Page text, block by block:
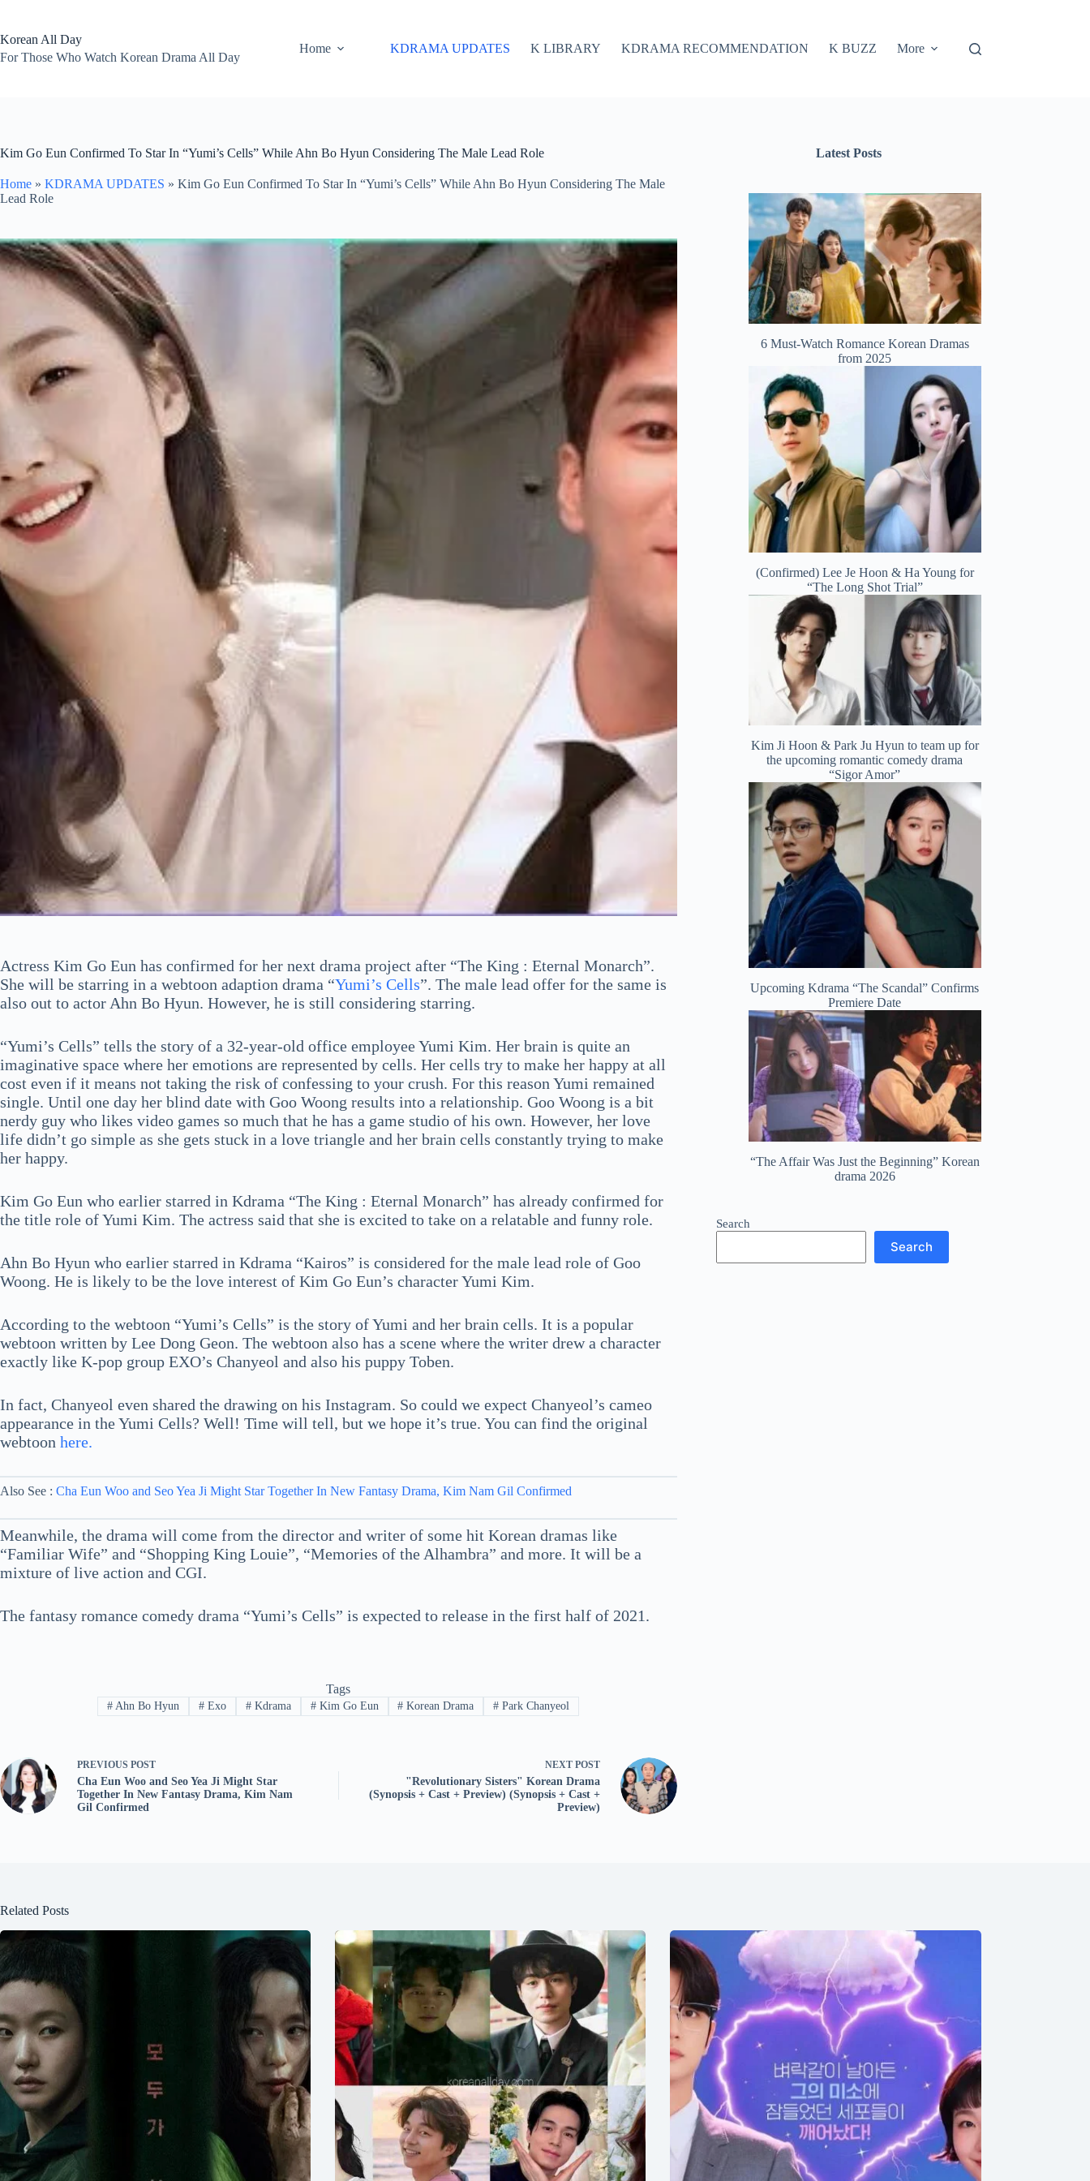
content
Korean All Day
For Those Who Watch Korean Drama All Day
Home KDRAMA UPDATES K LIBRARY KDRAMA RECOMMENDATION K BUZZ More
Kim Go Eun Confirmed To Star In “Yumi’s Cells” While Ahn Bo Hyun Considering The Male Lead Role
Home » KDRAMA UPDATES » Kim Go Eun Confirmed To Star In “Yumi’s Cells” While Ahn Bo Hyun Considering The Male
Lead Role
Actress Kim Go Eun has confirmed for her next drama project after “The King : Eternal Monarch”.
She will be starring in a webtoon adaption drama “Yumi’s Cells”. The male lead offer for the same is
also out to actor Ahn Bo Hyun. However, he is still considering starring.
“Yumi’s Cells” tells the story of a 32-year-old office employee Yumi Kim. Her brain is quite an
imaginative space where her emotions are represented by cells. Her cells try to make her happy at all
cost even if it means not taking the risk of confessing to your crush. For this reason Yumi remained
single. Until one day her blind date with Goo Woong results into a relationship. Goo Woong is a bit
nerdy guy who likes video games so much that he has a game studio of his own. However, her love
life didn’t go simple as she gets stuck in a love triangle and her brain cells constantly trying to make
her happy.
Kim Go Eun who earlier starred in Kdrama “The King : Eternal Monarch” has already confirmed for
the title role of Yumi Kim. The actress said that she is excited to take on a relatable and funny role.
Ahn Bo Hyun who earlier starred in Kdrama “Kairos” is considered for the male lead role of Goo
Woong. He is likely to be the love interest of Kim Go Eun’s character Yumi Kim.
According to the webtoon “Yumi’s Cells” is the story of Yumi and her brain cells. It is a popular
webtoon written by Lee Dong Geon. The webtoon also has a scene where the writer drew a character
exactly like K-pop group EXO’s Chanyeol and also his puppy Toben.
In fact, Chanyeol even shared the drawing on his Instagram. So could we expect Chanyeol’s cameo
appearance in the Yumi Cells? Well! Time will tell, but we hope it’s true. You can find the original
webtoon here.
Also See : Cha Eun Woo and Seo Yea Ji Might Star Together In New Fantasy Drama, Kim Nam Gil Confirmed
Meanwhile, the drama will come from the director and writer of some hit Korean dramas like
“Familiar Wife” and “Shopping King Louie”, “Memories of the Alhambra” and more. It will be a
mixture of live action and CGI.
The fantasy romance comedy drama “Yumi’s Cells” is expected to release in the first half of 2021.
Tags
# Ahn Bo Hyun # Exo #Kdrama #Kim Go Eun # Korean Drama # Park Chanyeol
PREVIOUS POST
Cha Eun Woo and Seo Yea Ji Might Star
Together In New Fantasy Drama, Kim Nam
Gil Confirmed
NEXT POST
"Revolutionary Sisters" Korean Drama
(Synopsis + Cast + Preview) (Synopsis + Cast +
Preview)
Latest Posts
6 Must-Watch Romance Korean Dramas
from 2025
(Confirmed) Lee Je Hoon & Ha Young for
“The Long Shot Trial”
Kim Ji Hoon & Park Ju Hyun to team up for
the upcoming romantic comedy drama
“Sigor Amor”
Upcoming Kdrama “The Scandal” Confirms
Premiere Date
“The Affair Was Just the Beginning” Korean
drama 2026
Search
Search
Related Posts